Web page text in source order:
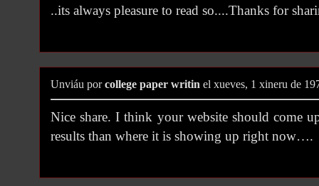
..its always pleasure to read so....Thanks for
Unviáu porcollege paper writin el xueves, 1 xineru de
Nice share. I think your website should come
results than where it is showing up right now….